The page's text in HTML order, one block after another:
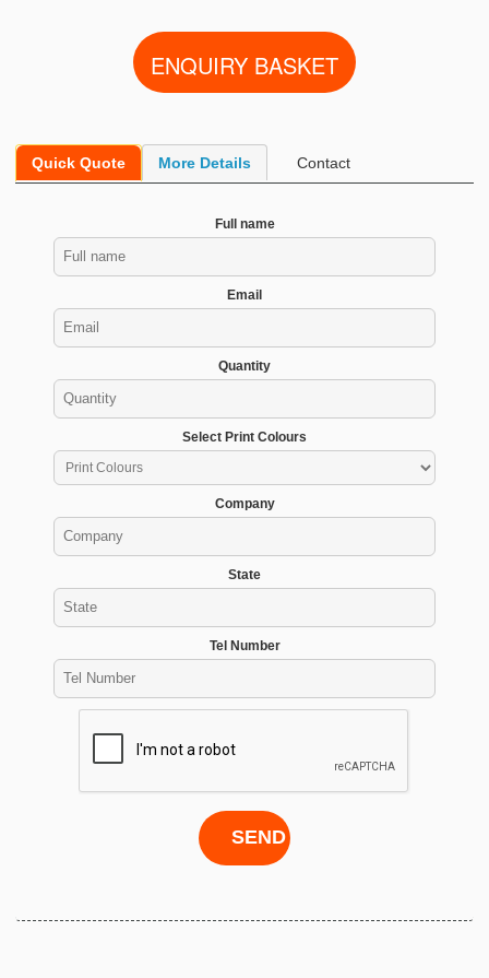
Quick Quote More Details Contact
Full name
Email
Quantity
Select Print Colours
Company
State
Tel Number